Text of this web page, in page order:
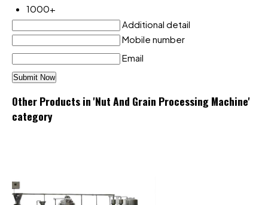
1000+
Additional detail
Mobile number
Email
Other Products in 'Nut And Grain Processing Machine'
category